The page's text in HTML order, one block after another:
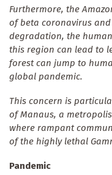
Furthermore, the
of beta coronavirus
degradation, the
this region can lead to
forest can jump to
global pandemic.
This concern is
of Manaus, a
where rampant
of the highly lethal
Pandemic